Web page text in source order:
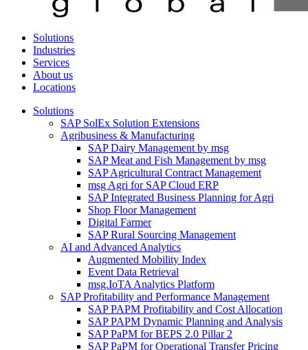
Solutions
Industries
Services
About us
Locations
Solutions
SAP SolEx Solution Extensions
Agribusiness & Manufacturing
SAP Dairy Management by msg
SAP Meat and Fish Management by msg
SAP Agricultural Contract Management
msg Agri for SAP Cloud ERP
SAP Integrated Business Planning for Agri
Shop Floor Management
Digital Farmer
SAP Rural Sourcing Management
AI and Advanced Analytics
Augmented Mobility Index
Event Data Retrieval
msg.IoTA Analytics Platform
SAP Profitability and Performance Management
SAP PAPM Profitability and Cost Allocation
SAP PAPM Dynamic Planning and Analysis
SAP PaPM for BEPS 2.0 Pillar 2
SAP PaPM for Operational Transfer Pricing